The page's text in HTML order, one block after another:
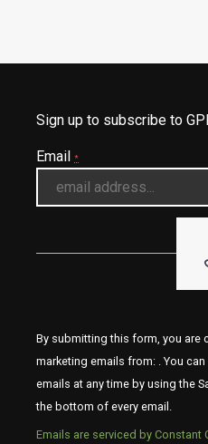
Sign up to subscribe to
Email *
By submitting this form, you are
marketing emails from: . You
emails at any time by using the
the bottom of every email.
Emails are serviced by Constant